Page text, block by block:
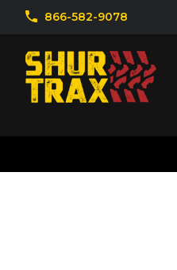
866-582-9078